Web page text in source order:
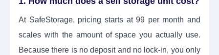
At SafeStorage, pricing starts at 99 per month and
scales with the amount of space you actually use.
Because there is no deposit and no lock-in, you only